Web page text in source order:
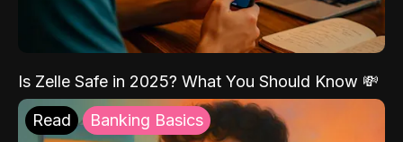
Is Zelle Safe in 2025? What You Should Know 💸
Read Banking Basics